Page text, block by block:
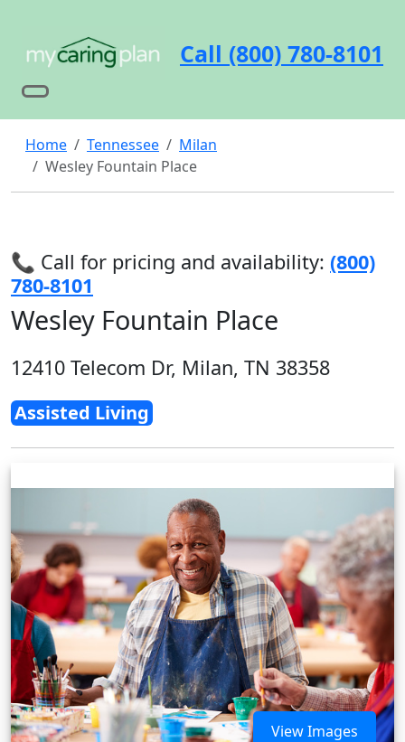
Call (800) 780-8101
Home Tennessee
Milan
Wesley Fountain Place
📞 Call for pricing and availability: (800)
780-8101
Wesley Fountain Place
12410 Telecom Dr, Milan, TN 38358
Assisted Living
View Images